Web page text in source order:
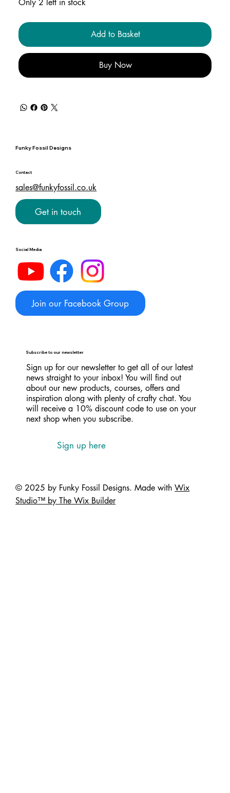
Only 2 left in stock
Add to Basket
Buy Now
© 2025 by Funky Fossil Designs. Made withWix
Studio™ by The Wix Builder
Funky Fossil Designs
Contact
sales@funkyfossil.co.uk
Get in touch
Social Media
Join our Facebook Group
Subscribe to our newsletter
Sign up for our newsletter to get all of our latest
news straight to your inbox! You will find out
about our new products, courses, offers and
inspiration along with plenty of crafty chat. You
will receive a 10% discount code to use on your
next shop when you subscribe.
Sign up here